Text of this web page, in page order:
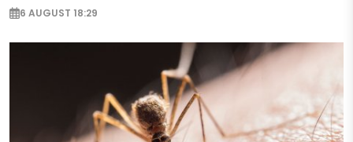
6 AUGUST 18:29